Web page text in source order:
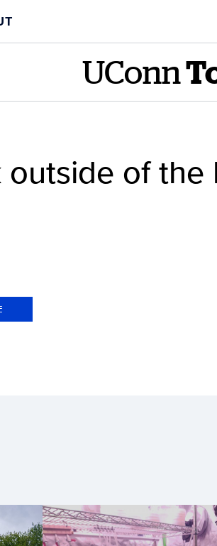
UConn
of the